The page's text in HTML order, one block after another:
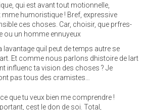
qui est avant tout motionnelle,
mme humoristique ! Bref, expressive
ces choses. Car, choisir, que prfres-
ou un homme ennuyeux
lavantage quil peut de temps autre se
Et comme nous parlons dhistoire de lart
influenc ta vision des choses ? Je
pas tous des cramistes…
que tu veux bien me comprendre !
cest le don de soi. Total,